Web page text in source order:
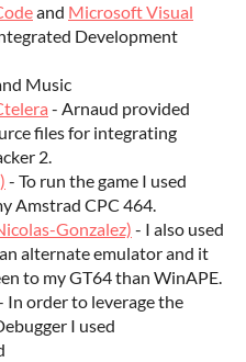
and Microsoft Visual
Development
Music
- Arnaud provided
files for integrating
2.
- To run the game I used
Amstrad CPC 464.
Gonzalez) - I also used
alternate emulator and it
to my GT64 than WinAPE.
In order to leverage the
I used